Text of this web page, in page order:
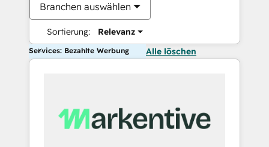
Branchen auswählen
Sortierung: Relevanz
Services: Bezahlte Werbung Alle löschen